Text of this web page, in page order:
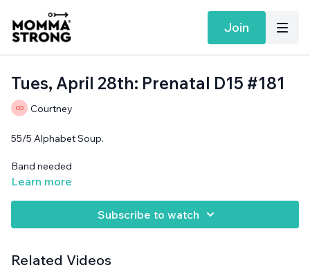
Join
Tues, April 28th: Prenatal D15 #181
Courtney
55/5 Alphabet Soup.
Band needed
Learn more
Subscribe to watch
Related Videos